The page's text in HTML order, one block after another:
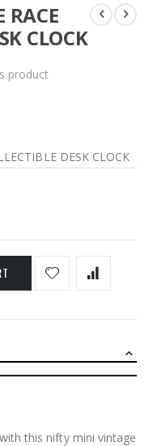
CLOCK
product
DESK CLOCK
this nifty mini vintage